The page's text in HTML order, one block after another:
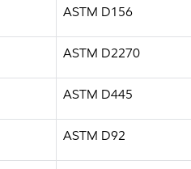
ASTM D156
ASTM D2270
ASTM D445
ASTM D92